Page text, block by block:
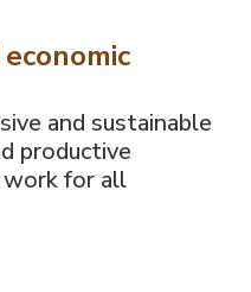
and sustainable
productive
for all